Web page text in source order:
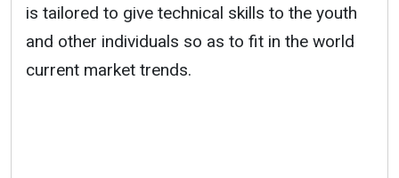
is tailored to give technical skills to the youth
and other individuals so as to fit in the world
current market trends.